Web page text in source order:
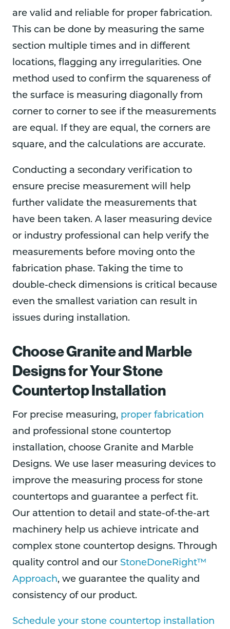
are valid and reliable for proper fabrication.
This can be done by measuring the same
section multiple times and in different
locations, flagging any irregularities. One
method used to confirm the squareness of
the surface is measuring diagonally from
corner to corner to see if the measurements
are equal. If they are equal, the corners are
square, and the calculations are accurate.
Conducting a secondary verification to
ensure precise measurement will help
further validate the measurements that
have been taken. A laser measuring device
or industry professional can help verify the
measurements before moving onto the
fabrication phase. Taking the time to
double-check dimensions is critical because
even the smallest variation can result in
issues during installation.
Choose Granite and Marble
Designs for Your Stone
Countertop Installation
For precise measuring, proper fabrication
and professional stone countertop
installation, choose Granite and Marble
Designs. We use laser measuring devices to
improve the measuring process for stone
countertops and guarantee a perfect fit.
Our attention to detail and state-of-the-art
machinery help us achieve intricate and
complex stone countertop designs. Through
quality control and our StoneDoneRight™
Approach, we guarantee the quality and
consistency of our product.
Schedule your stone countertop installation